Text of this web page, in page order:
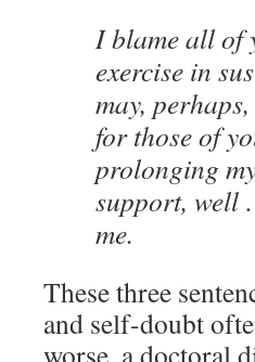
I blame all of
exercise in
may,
for those of
prolonging
support, well
me.
These three
and self-doubt
worse, a doctoral